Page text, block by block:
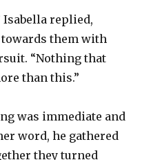
replied,
them with
“Nothing that
than this.”
was immediate and
word, he gathered
they turned